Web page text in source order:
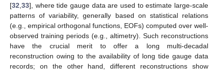
[32,33], where tide gauge data are used to estimate large-scale
patterns of variability, generally based on statistical relations
(e.g., empirical orthogonal functions, EOFs) computed over well-
observed training periods (e.g., altimetry). Such reconstructions
have the crucial merit to offer a long multi-decadal
reconstruction owing to the availability of long tide gauge data
records; on the other hand, different reconstructions show